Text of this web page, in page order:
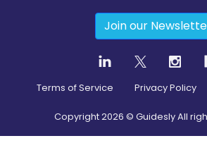
Join our
Terms of Service Privacy Policy
Copyright2026 © Guidesly All